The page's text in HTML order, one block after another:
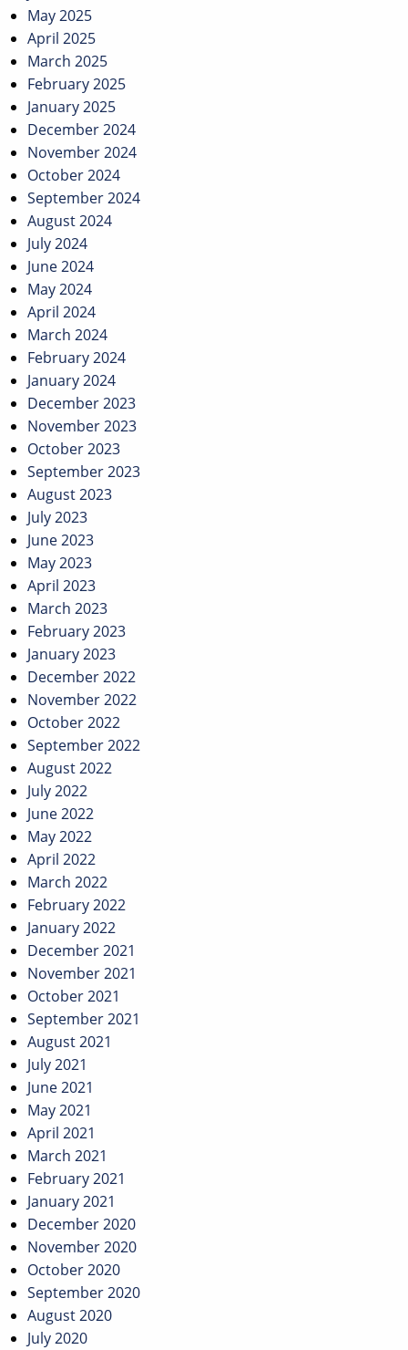
May 2025
April 2025
March 2025
February 2025
January 2025
December 2024
November 2024
October 2024
September 2024
August 2024
July 2024
June 2024
May 2024
April 2024
March 2024
February 2024
January 2024
December 2023
November 2023
October 2023
September 2023
August 2023
July 2023
June 2023
May 2023
April 2023
March 2023
February 2023
January 2023
December 2022
November 2022
October 2022
September 2022
August 2022
July 2022
June 2022
May 2022
April 2022
March 2022
February 2022
January 2022
December 2021
November 2021
October 2021
September 2021
August 2021
July 2021
June 2021
May 2021
April 2021
March 2021
February 2021
January 2021
December 2020
November 2020
October 2020
September 2020
August 2020
July 2020